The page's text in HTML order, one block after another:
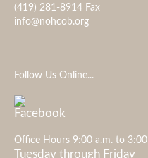
(419) 281-8914 Fax
info@nohcob.org
Follow Us Online...
Office Hours 9:00 a.m. to
Tuesday through Friday